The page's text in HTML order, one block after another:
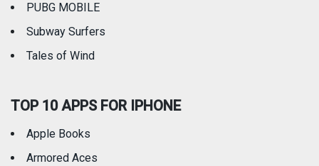
PUBG MOBILE
Subway Surfers
Tales of Wind
TOP 10 APPS FOR IPHONE
Apple Books
Armored Aces